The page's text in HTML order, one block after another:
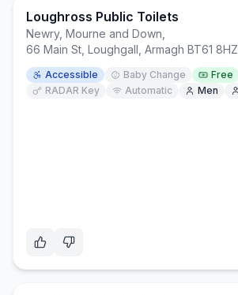
Loughross Public Toilets
Newry, Mourne and Down
66 Main St, Loughgall, Armagh BT61 8HZ
Accessible Baby Change
Free
RADAR Key
Automatic Men